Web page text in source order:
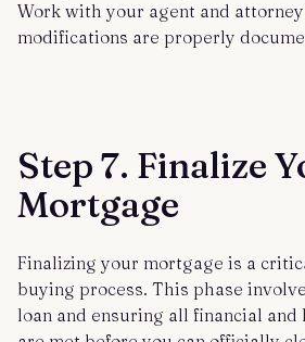
Work with your agent and
modifications are properly
Step 7. Finalize
Mortgage
Finalizing your mortgage is a
buying process. This phase
loan and ensuring all financial